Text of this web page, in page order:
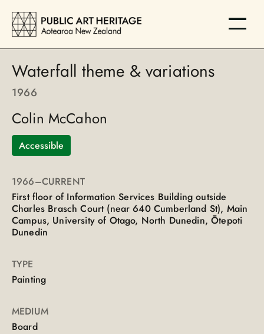
Waterfall theme & variations
1966
Colin McCahon
Accessible
1966–CURRENT
First floor of Information Services Building outside
Charles Brasch Court (near 640 Cumberland St), Main
Campus, University of Otago, North Dunedin, Ōtepoti
Dunedin
TYPE
Painting
MEDIUM
Board